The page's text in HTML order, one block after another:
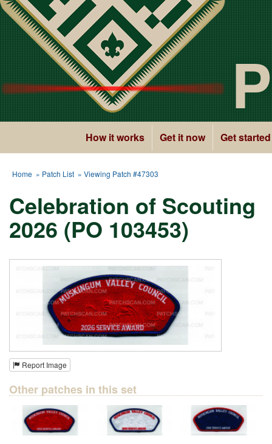
How it works Get it now Get started
Home » Patch List » Viewing Patch #47303
Celebration of Scouting
2026 (PO 103453)
Report Image
Other patches in this set